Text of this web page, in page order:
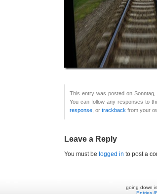
This entry was posted on
You can follow any responses to
response , or trackback from your
Leave a Reply
You must be logged in to post a
going down
Entries